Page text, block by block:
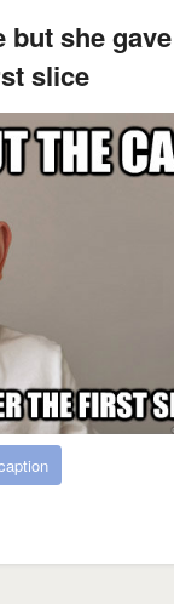
but she
slice